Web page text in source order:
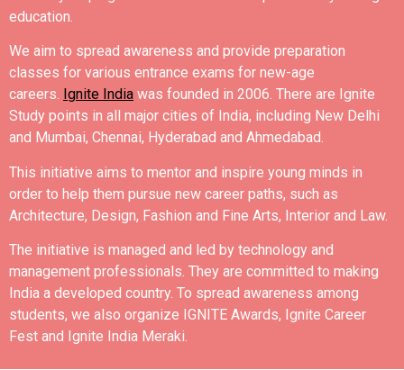
education.
We aim to spread awareness and provide preparation
classes for various entrance exams for new-age
careers. Ignite India was founded in 2006. There are Ignite
Study points in all major cities of India, including New Delhi
and Mumbai, Chennai, Hyderabad and Ahmedabad.
This initiative aims to mentor and inspire young minds in
order to help them pursue new career paths, such as
Architecture, Design, Fashion and Fine Arts, Interior and Law.
The initiative is managed and led by technology and
management professionals. They are committed to making
India a developed country. To spread awareness among
students, we also organize IGNITE Awards, Ignite Career
Fest and Ignite India Meraki.